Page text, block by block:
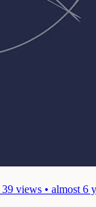
39 views • almost 6